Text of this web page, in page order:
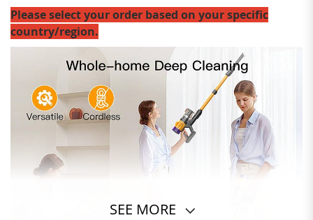
Please select your order based on your specific
country/region.
SEE MORE